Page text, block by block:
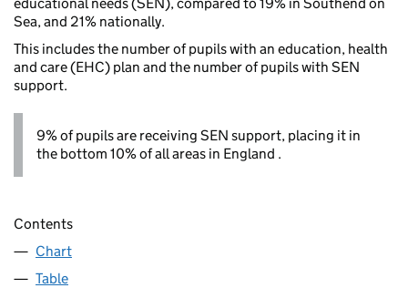
Sea, and 21% nationally.
This includes the number of pupils with an education, health
and care (EHC) plan and the number of pupils with SEN
support.
9% of pupils are receiving SEN support, placing it in
the bottom 10% of all areas in England .
Contents
Chart
Table